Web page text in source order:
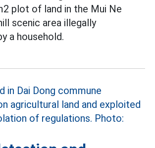
plot of land in the Mui Ne
scenic area illegally
a household.